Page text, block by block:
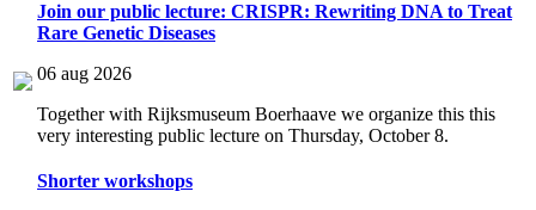
Join our public lecture: CRISPR: Rewriting DNA to Treat
Rare Genetic Diseases
06 aug 2026
Together with Rijksmuseum Boerhaave we organize this this
very interesting public lecture on Thursday, October 8.
Shorter workshops